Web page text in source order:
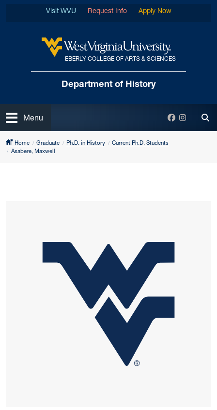
West Virginia University
EBERLY COLLEGE OF ARTS & SCIENCES
Departmentof History
Visit WVU Request Info Apply Now
Open
Menu Facebook
Home Graduate Ph.D. in History
Current Ph.D. Students
Asabere, Maxwell